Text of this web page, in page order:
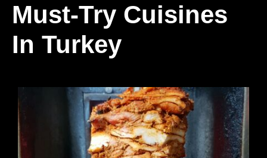
Must-Try Cuisines
In Turkey